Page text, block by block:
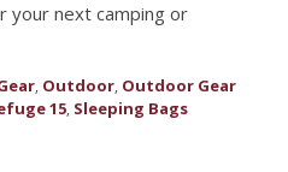
your next camping or
, Outdoor, Outdoor Gear
15, Sleeping Bags